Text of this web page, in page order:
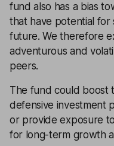
fund also has a bias
that have potential for
future. We therefore
adventurous and
peers.
The fund could boost
defensive investment
or provide exposure
for long-term growth